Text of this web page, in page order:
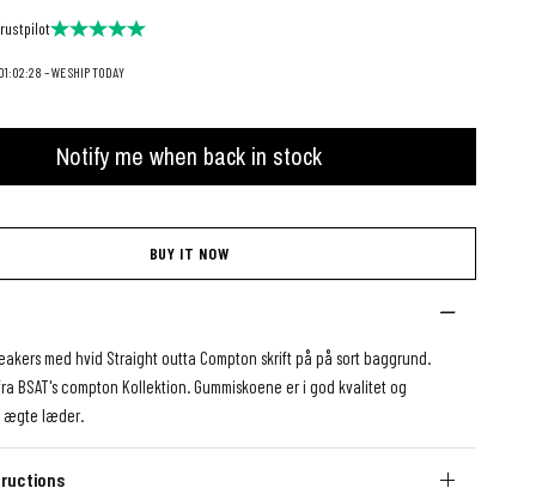
– WE SHIP TODAY
Notify me when back in stock
BUY IT NOW
med hvid Straight outta Compton skrift på på sort baggrund.
BSAT's compton Kollektion. Gummiskoene er i god kvalitet og
ægte læder.